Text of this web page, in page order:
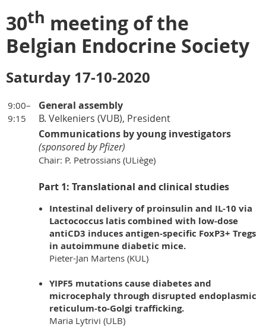
30th meeting of the
Belgian Endocrine Society
Saturday 17-10-2020
9:00–
9:15
General assembly
B. Velkeniers (VUB), President
Communications by young investigators
(sponsored by Pfizer)
Chair: P. Petrossians (ULiège)
Part 1: Translational and clinical studies
Intestinal delivery of proinsulin and IL-10 via
Lactococcus latis combined with low-dose
antiCD3 induces antigen-specific FoxP3+ Tregs
in autoimmune diabetic mice.
Pieter-Jan Martens (KUL)
YIPF5 mutations cause diabetes and
microcephaly through disrupted endoplasmic
reticulum-to-Golgi trafficking.
Maria Lytrivi (ULB)